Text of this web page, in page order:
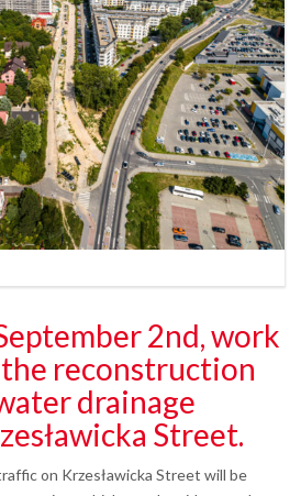
2nd, work
reconstruction
drainage
Street.
on Krzesławicka Street will be